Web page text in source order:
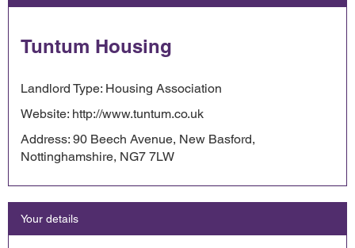
Tuntum Housing
Landlord Type: Housing Association
Website: http://www.tuntum.co.uk
Address: 90 Beech Avenue, New Basford,
Nottinghamshire, NG7 7LW
Your details